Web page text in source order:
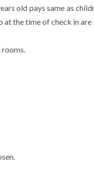
old pays same as
the time of check in
rooms.